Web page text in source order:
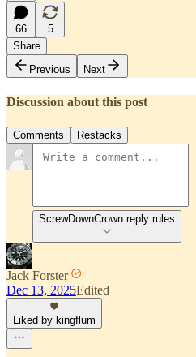
66
5
Share
Previous
Next
Discussion about this post
Comments Restacks
ScrewDownCrown reply rules
Jack Forster
Dec 13, 2025Edited
Liked by kingflum